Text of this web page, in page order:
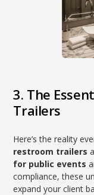
3. The
Trailers
Here’s the reality
restroom trailers
for public events
compliance, these
expand your client